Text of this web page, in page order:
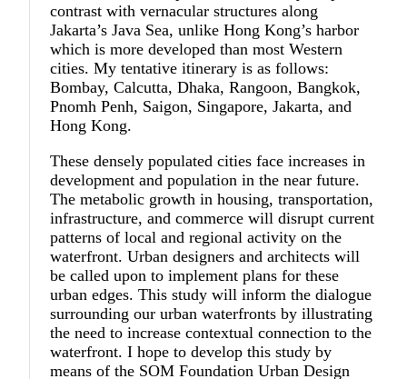
contrast with vernacular structures along
Jakarta’s Java Sea, unlike Hong Kong’s harbor
which is more developed than most Western
cities. My tentative itinerary is as follows:
Bombay, Calcutta, Dhaka, Rangoon, Bangkok,
Pnomh Penh, Saigon, Singapore, Jakarta, and
Hong Kong.
These densely populated cities face increases in
development and population in the near future.
The metabolic growth in housing, transportation,
infrastructure, and commerce will disrupt current
patterns of local and regional activity on the
waterfront. Urban designers and architects will
be called upon to implement plans for these
urban edges. This study will inform the dialogue
surrounding our urban waterfronts by illustrating
the need to increase contextual connection to the
waterfront. I hope to develop this study by
means of the SOM Foundation Urban Design